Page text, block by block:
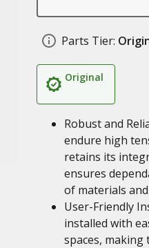
Parts Tier:
Original
Robust and
endure high
retains its
ensures
of materials
User-Friendly
installed with
spaces,